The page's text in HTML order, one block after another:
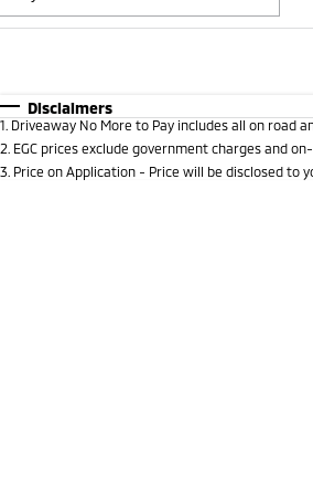
* This estimate is based
Disclaimers
1 Driveaway No More to Pay includes all on road
2 EGC prices exclude government charges and
3 Price on Application - Price will be disclosed to